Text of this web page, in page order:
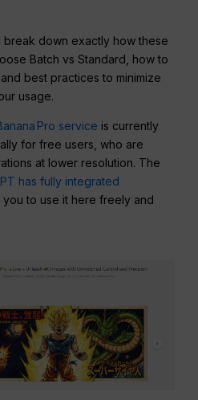
break down exactly how these
Batch vs Standard, how to
best practices to minimize
usage.
Pro service is currently
for free users, who are
at lower resolution. The
has fully integrated
you to use it here freely and